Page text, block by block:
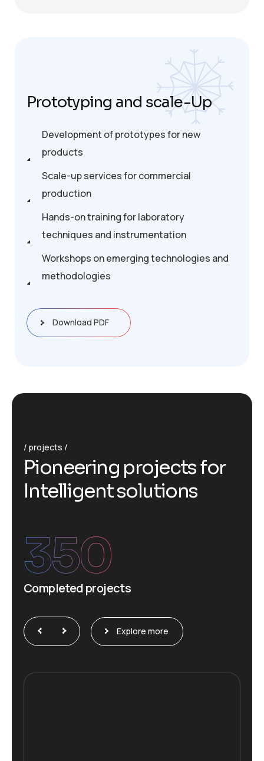
Prototyping and scale-Up
Development of prototypes for new
products
Scale-up services for commercial
production
Hands-on training for laboratory
techniques and instrumentation
Workshops on emerging technologies and
methodologies
Download PDF
projects
Pioneering projectsfor
Intelligentsolutions
Completed projects
350
Explore more